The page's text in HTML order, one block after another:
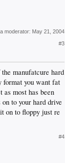
moderator: May 21, 2004
#3
manufatcure hard
format you want fat
most has been
to your hard drive
on to floppy just re
#4